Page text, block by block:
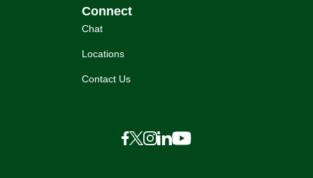
Connect
Chat
Locations
Contact Us